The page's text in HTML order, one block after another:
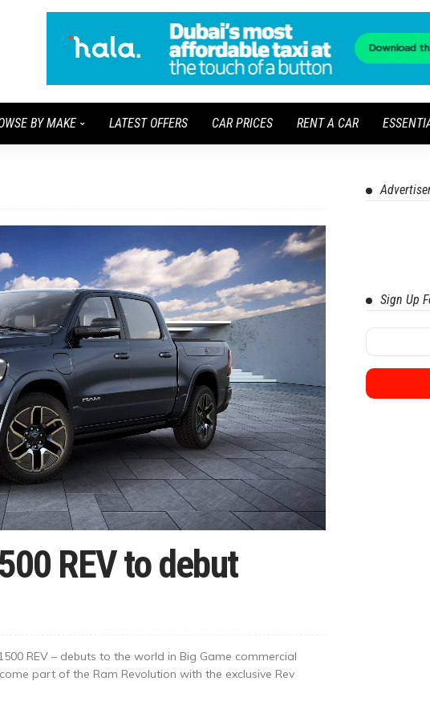
BY MAKE LATEST OFFERS CAR PRICES RENT A CAR
REV to debut
REV – debuts to the world in Big Game commercial
part of the Ram Revolution with the exclusive Rev
Sign Up